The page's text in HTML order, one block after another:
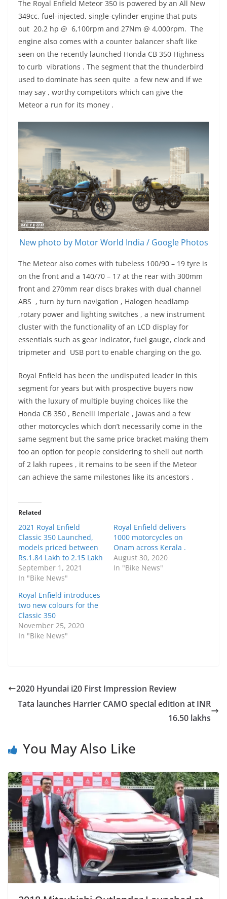
The Royal Enfield Meteor 350 is powered by an All New
349cc, fuel-injected, single-cylinder engine that puts
out 20.2 hp @ 6,100rpm and 27Nm @ 4,000rpm. The
engine also comes with a counter balancer shaft like
seen on the recently launched Honda CB 350 Highness
to curb vibrations . The segment that the thunderbird
used to dominate has seen quite a few new and if we
may say , worthy competitors which can give the
Meteor a run for its money .
New photo by Motor World India / Google Photos
The Meteor also comes with tubeless 100/90 – 19 tyre is
on the front and a 140/70 – 17 at the rear with 300mm
front and 270mm rear discs brakes with dual channel
ABS , turn by turn navigation , Halogen headlamp
,rotary power and lighting switches , a new instrument
cluster with the functionality of an LCD display for
essentials such as gear indicator, fuel gauge, clock and
tripmeter and USB port to enable charging on the go.
Royal Enfield has been the undisputed leader in this
segment for years but with prospective buyers now
with the luxury of multiple buying choices like the
Honda CB 350 , Benelli Imperiale , Jawas and a few
other motorcycles which don’t necessarily come in the
same segment but the same price bracket making them
too an option for people considering to shell out north
of 2 lakh rupees , it remains to be seen if the Meteor
can achieve the same milestones like its ancestors .
Related
2021 Royal Enfield
Classic 350 Launched,
models priced between
Rs.1.84 Lakh to 2.15 Lakh
September 1, 2021
In "Bike News"
Royal Enfield delivers
1000 motorcycles on
Onam across Kerala .
August 30, 2020
In "Bike News"
Royal Enfield introduces
two new colours for the
Classic 350
November 25, 2020
In "Bike News"
2020 Hyundai i20 First Impression Review
Tata launches Harrier CAMO special edition at INR
16.50 lakhs
You May Also Like